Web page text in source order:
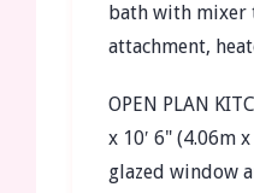
bath with mixer
attachment,
OPEN PLAN
x 10′ 6" (4.06m
glazed window